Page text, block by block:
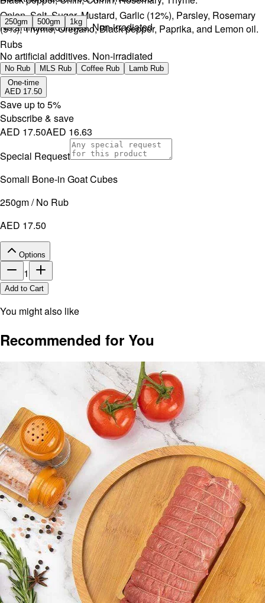
No artificial additives. Non-irradiated
Onion, Salt, Sugar, Mustard, Garlic (12%), Parsley, Rosemary
(5%), Thyme, Oregano, Black pepper, Paprika, and Lemon oil.
No artificial additives. Non-irradiated
250gm 500gm 1kg
Rubs
No Rub MLS Rub Coffee Rub
Lamb Rub
One-time
AED 17.50
Save up to5%
Subscribe & save
AED 17.50AED 16.63
Special Request
Somali Bone-in Goat Cubes
250gm / No Rub
AED 17.50
Options
1
Add to Cart
You might also like
Recommended for You